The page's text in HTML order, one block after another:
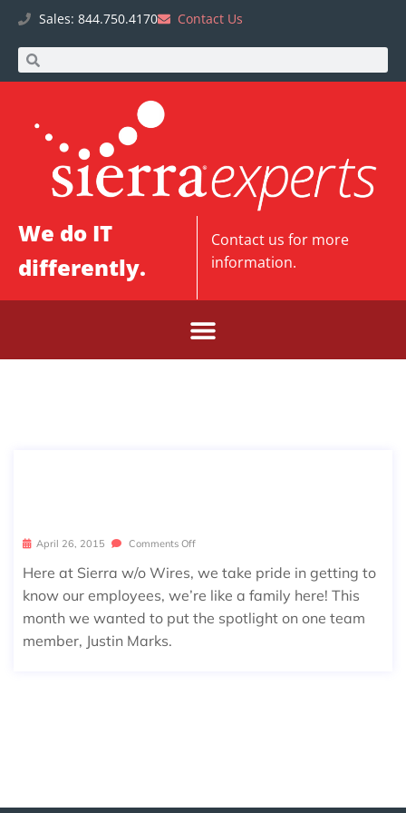
Sales: 844.750.4170 Contact Us
We do IT
differently.
Contact us for more
information.
April 26, 2015 Comments Off
Here at Sierra w/o Wires, we take pride in getting to
know our employees, we’re like a family here! This
month we wanted to put the spotlight on one team
member, Justin Marks.